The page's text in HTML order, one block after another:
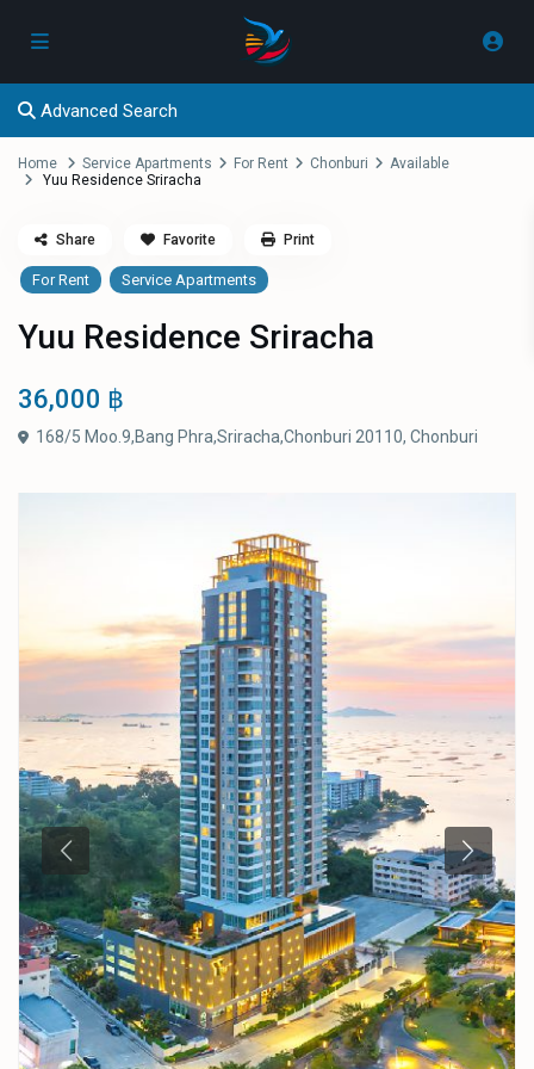
Advanced Search
Home Service Apartments For Rent Chonburi
Available
Yuu Residence Sriracha
For Rent Service Apartments
Yuu Residence Sriracha
36,000 ฿
168/5 Moo.9,Bang Phra,Sriracha,Chonburi 20110,Chonburi
Share Favorite Print